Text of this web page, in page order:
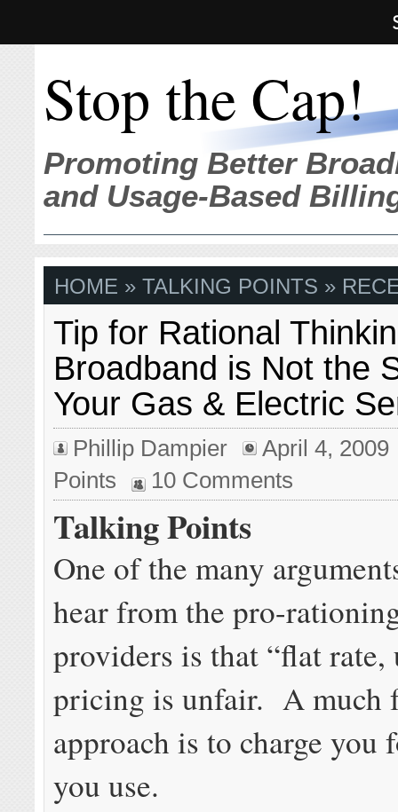
Stop the Cap!
Promoting Better
and Usage-Based
HOME » TALKING POINTS »
Tip for Rational
Broadband is Not the
Your Gas & Electric
Phillip Dampier
April 4, 2009
Points
10 Comments
Talking Points
One of the many
hear from the pro-
providers is that “flat
pricing is unfair. A much
approach is to charge you
you use.